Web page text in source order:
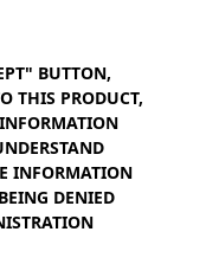
BUTTON,
THIS PRODUCT,
INFORMATION
DENIED